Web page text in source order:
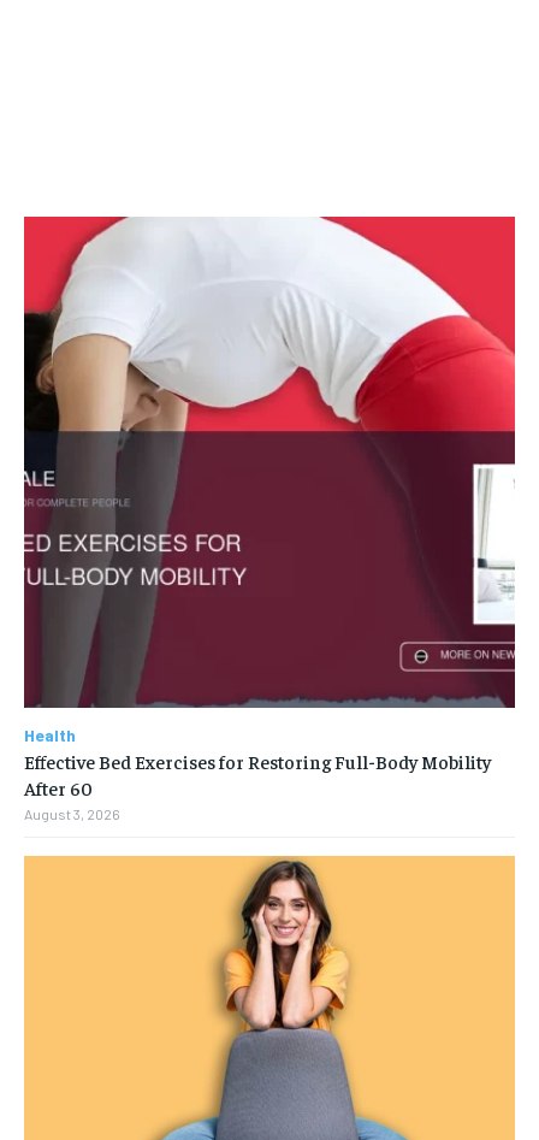
Health
Effective Bed Exercises for Restoring Full-Body Mobility
After 60
August 3, 2026